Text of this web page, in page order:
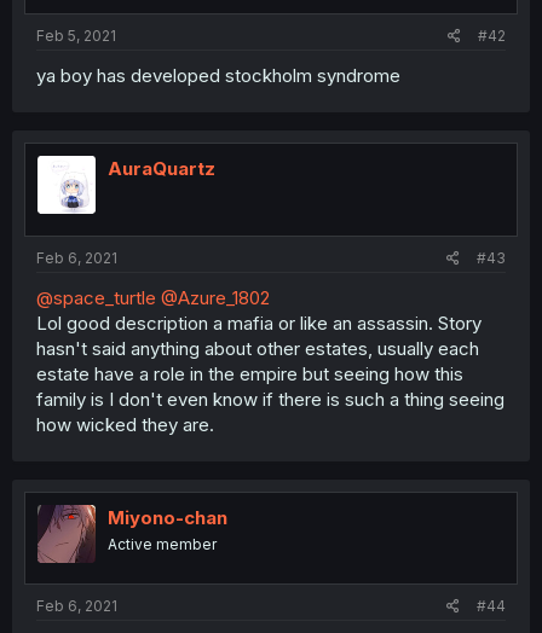
Feb 5, 2021 #42
ya boy has developed stockholm syndrome
AuraQuartz
Feb 6, 2021 #43
@space_turtle @Azure_1802
Lol good description a mafia or like an assassin. Story
hasn't said anything about other estates, usually each
estate have a role in the empire but seeing how this
family is I don't even know if there is such a thing seeing
how wicked they are.
Miyono-chan
Active member
Feb 6, 2021 #44